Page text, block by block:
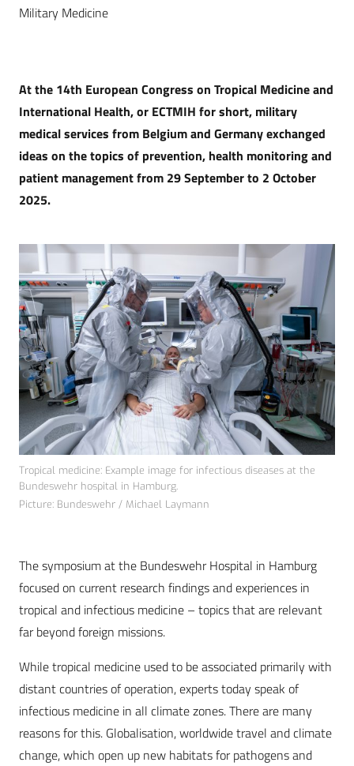
Military Medicine
At the 14th European Congress on Tropical Medicine and
International Health, or ECTMIH for short, military
medical services from Belgium and Germany exchanged
ideas on the topics of prevention, health monitoring and
patient management from 29 September to 2 October
2025.
Tropical medicine: Example image for infectious diseases at the
Bundeswehr hospital in Hamburg.
Picture: Bundeswehr / Michael Laymann
The symposium at the Bundeswehr Hospital in Hamburg
focused on current research findings and experiences in
tropical and infectious medicine – topics that are relevant
far beyond foreign missions.
While tropical medicine used to be associated primarily with
distant countries of operation, experts today speak of
infectious medicine in all climate zones. There are many
reasons for this. Globalisation, worldwide travel and climate
change, which open up new habitats for pathogens and